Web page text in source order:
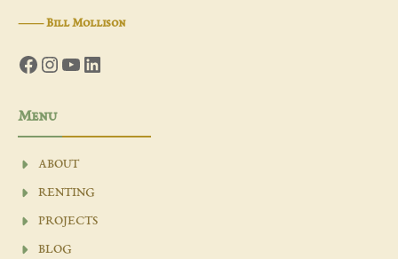
―Bill Mollison
Facebook
Instagram
YouTube
LinkedIn
Menu
ABOUT
RENTING
PROJECTS
BLOG